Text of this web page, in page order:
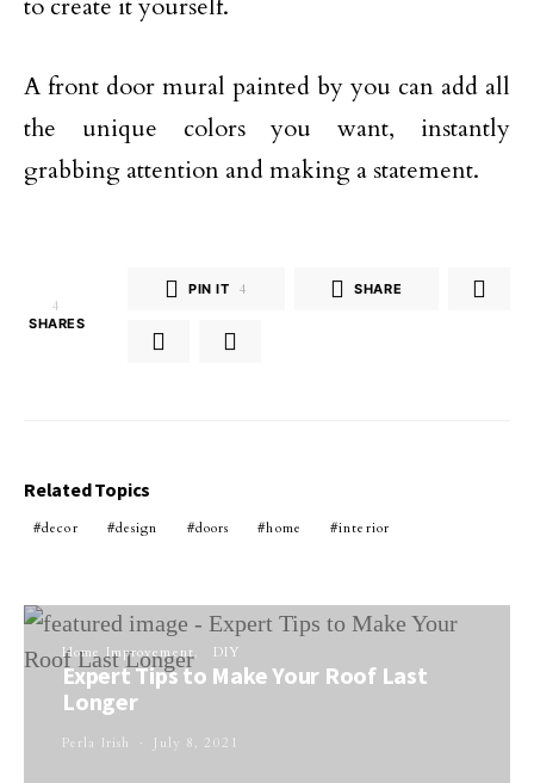
to create it yourself.
A front door mural painted by you can add all
the unique colors you want, instantly
grabbing attention and making a statement.
4
SHARES
PIN IT 4 SHARE
Related Topics
decor design doors home interior
Home Improvement DIY
Expert Tips to Make Your Roof Last
Longer
Perla Irish July 8, 2021